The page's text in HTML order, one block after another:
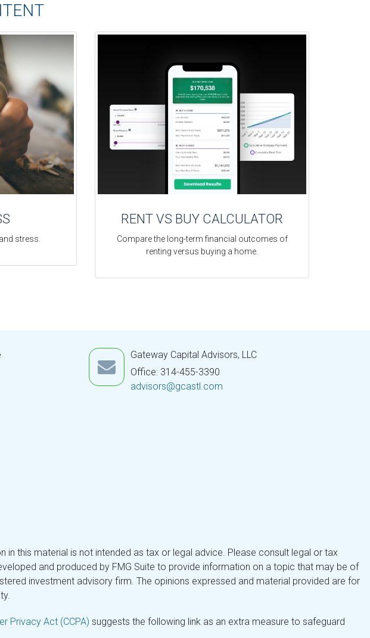
stress.
RENT VS BUY CALCULATOR
Compare the long-term financial outcomes of
renting versus buying a home.
Gateway Capital Advisors, LLC
Office: 314-455-3390
advisors@gcastl.com
this material is not intended as tax or legal advice. Please consult legal or tax
and produced by FMG Suite to provide information on a topic that may be of
investment advisory firm. The opinions expressed and material provided are for
Privacy Act (CCPA) suggests the following link as an extra measure to safeguard